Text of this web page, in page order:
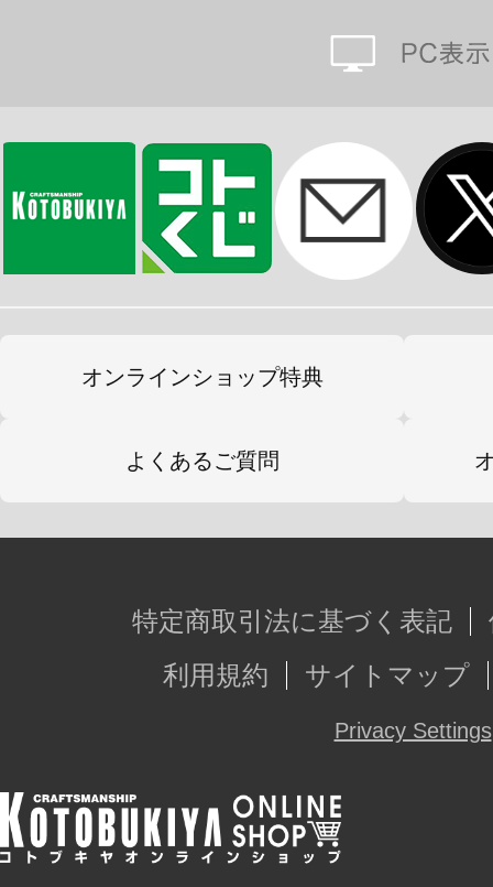
オンラインショップ特典
よくあるご質問
特定商取引法に基づく表記
利用規約
サイトマップ
Privacy Settings